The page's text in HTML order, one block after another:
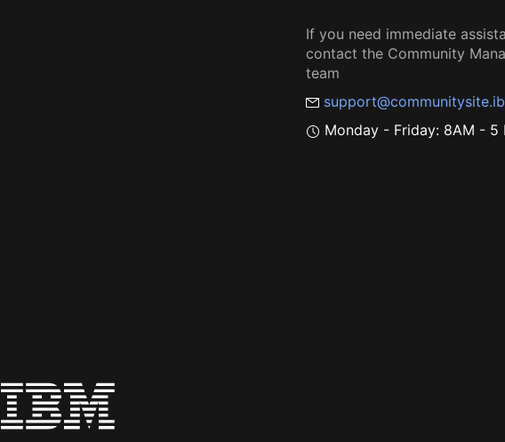
If you need immediate
contact the Community
team
Monday - Friday: 8AM - 5